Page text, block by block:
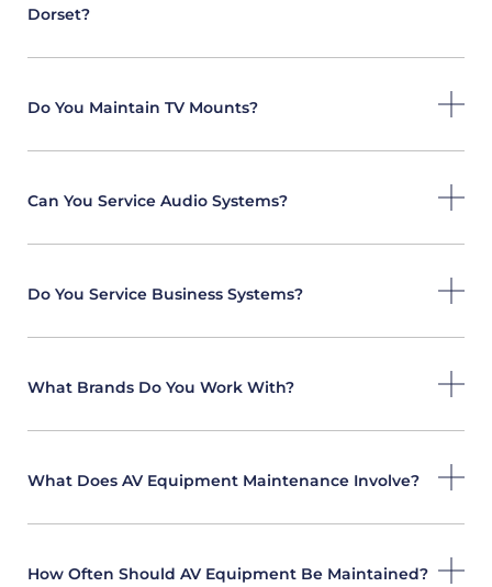
Dorset?
Do You Maintain TV Mounts?
Can You Service Audio Systems?
Do You Service Business Systems?
What Brands Do You Work With?
What Does AV Equipment Maintenance Involve?
How Often Should AV Equipment Be Maintained?